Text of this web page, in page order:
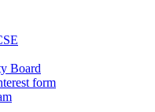
Board
form